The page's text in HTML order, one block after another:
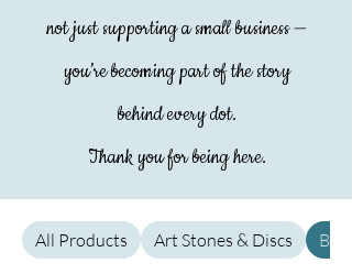
not just supporting a small business —
you’re becoming part of the story
behind every dot.
Thank you for being here.
All Products Art Stones & Discs